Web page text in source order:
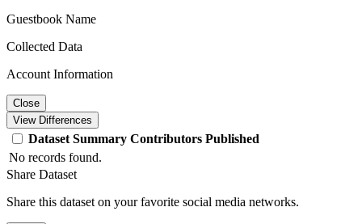
Guestbook Name
Collected Data
Account Information
Close
View Differences
Dataset Summary Contributors Published
No records found.
Share Dataset
Share this dataset on your favorite social media networks.